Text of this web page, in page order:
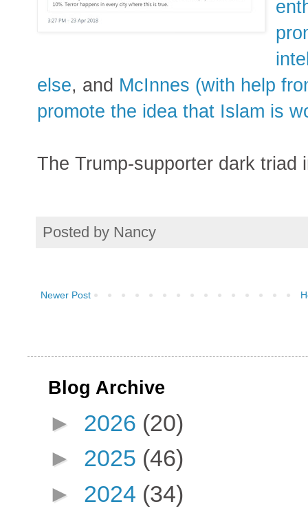
else, and McInnes (with help
promote the idea that Islam is
The Trump-supporter dark triad
Posted by Nancy
Newer Post
Blog Archive
► 2026 (20)
► 2025 (46)
► 2024 (34)